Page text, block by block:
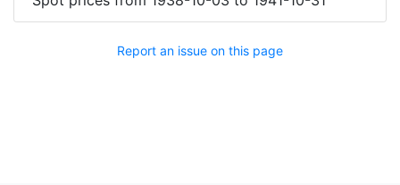
Report an issue on this page